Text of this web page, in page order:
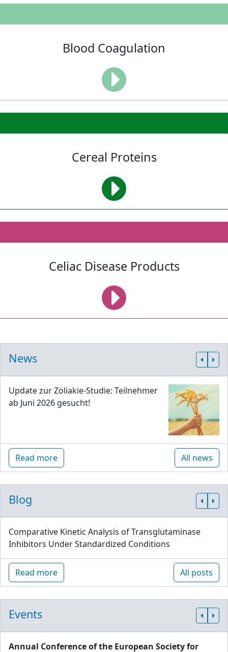
Blood Coagulation
Cereal Proteins
Celiac Disease Products
News
Update zur Zöliakie-Studie: Teilnehmer
ab Juni 2026 gesucht!
Read more All news
Blog
Comparative Kinetic Analysis of Transglutaminase
Inhibitors Under Standardized Conditions
Read more All posts
Events
Annual Conference of the European Society for